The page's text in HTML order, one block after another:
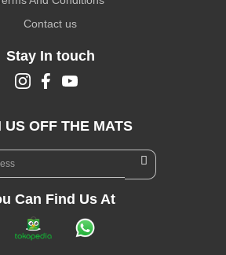
Contact us
Stay In touch
US OFF THE MATS
Can Find Us At